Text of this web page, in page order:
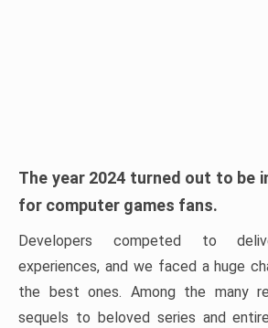
The year 2024 turned out to be
for computer games fans.
Developers competed to
experiences, and we faced a huge
the best ones. Among the many
sequels to beloved series and